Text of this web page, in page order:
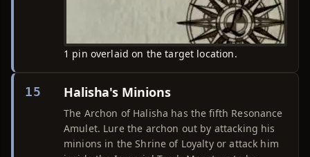
1 pin overlaid on the target location.
15 Halisha's Minions
The Archon of Halisha has the fifth Resonance
Amulet. Lure the archon out by attacking his
minions in the Shrine of Loyalty or attack him